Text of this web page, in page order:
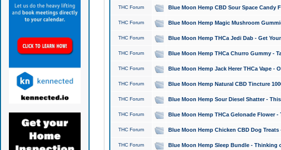
THC Forum Blue Moon Hemp CBD Sour Space Candy
THC Forum Blue Moon Hemp Magic Mushroom
THC Forum Blue Moon Hemp THCa Jedi Dab - Get
THC Forum Blue Moon Hemp THCa Churro Gummy -
THC Forum Blue Moon Hemp Jack Herer THCa Vape -
THC Forum Blue Moon Hemp Natural CBD Tincture
THC Forum Blue Moon Hemp Sour Diesel Shatter -
THC Forum Blue Moon Hemp THCa Gelonade Flower
THC Forum Blue Moon Hemp Chicken CBD Dog
THC Forum Blue Moon Hemp Sleep Bundle - Thinking